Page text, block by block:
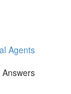
Agents